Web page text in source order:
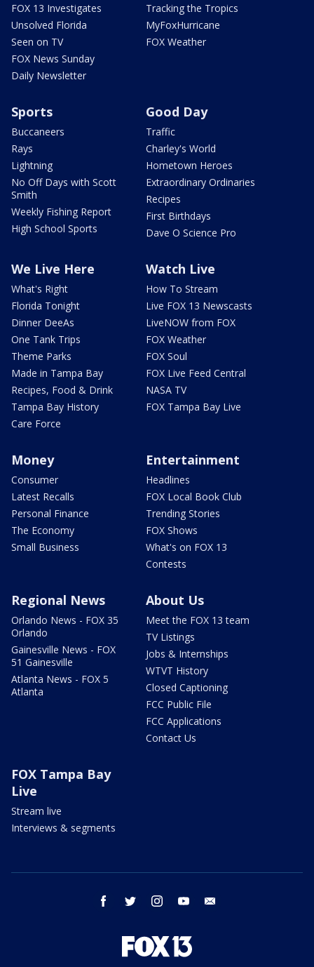
FOX 13 Investigates
Unsolved Florida
Seen on TV
FOX News Sunday
Daily Newsletter
Tracking the Tropics
MyFoxHurricane
FOX Weather
Sports
Buccaneers
Rays
Lightning
No Off Days with Scott
Smith
Weekly Fishing Report
High School Sports
Good Day
Traffic
Charley's World
Hometown Heroes
Extraordinary Ordinaries
Recipes
First Birthdays
Dave O Science Pro
We Live Here
What's Right
Florida Tonight
Dinner DeeAs
One Tank Trips
Theme Parks
Made in Tampa Bay
Recipes, Food & Drink
Tampa Bay History
Care Force
Watch Live
How To Stream
Live FOX 13 Newscasts
LiveNOW from FOX
FOX Weather
FOX Soul
FOX Live Feed Central
NASA TV
FOX Tampa Bay Live
Money
Consumer
Latest Recalls
Personal Finance
The Economy
Small Business
Entertainment
Headlines
FOX Local Book Club
Trending Stories
FOX Shows
What's on FOX 13
Contests
Regional News
Orlando News - FOX 35
Orlando
Gainesville News - FOX
51 Gainesville
Atlanta News - FOX 5
Atlanta
About Us
Meet the FOX 13 team
TV Listings
Jobs & Internships
WTVT History
Closed Captioning
FCC Public File
FCC Applications
Contact Us
FOX Tampa Bay
Live
Stream live
Interviews & segments
facebook twitter instagram youtube